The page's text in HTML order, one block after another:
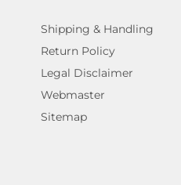
Shipping & Handling
Return Policy
Legal Disclaimer
Webmaster
Sitemap